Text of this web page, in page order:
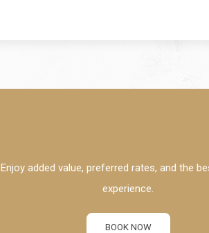
Enjoy added value, preferred rates, and the
experience.
BOOK NOW